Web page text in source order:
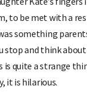
to be met with a
something
stop and think
is quite a strange
it is hilarious.